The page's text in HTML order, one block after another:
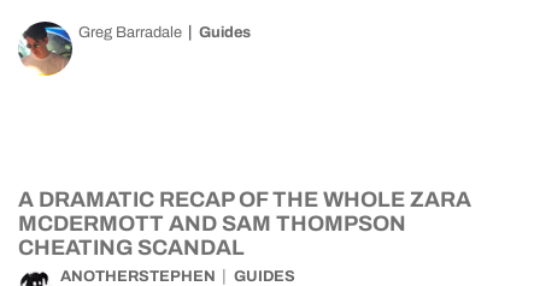
Greg Barradale Guides
A DRAMATIC RECAP OF THE WHOLE ZARA
MCDERMOTT AND SAM THOMPSON
CHEATING SCANDAL
ANOTHERSTEPHEN GUIDES